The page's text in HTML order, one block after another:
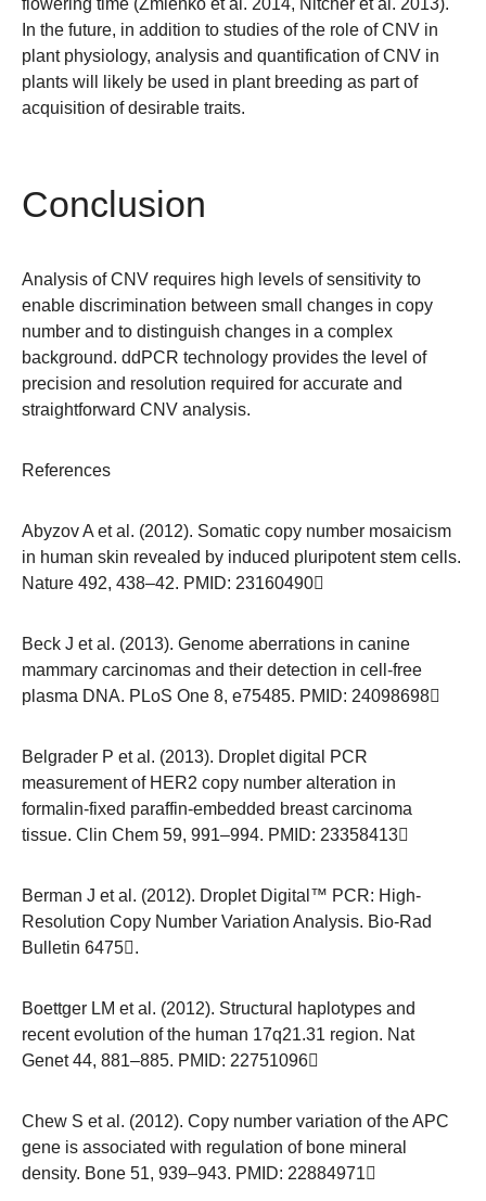
flowering time (Zmieńko et al. 2014, Nitcher et al. 2013).
In the future, in addition to studies of the role of CNV in
plant physiology, analysis and quantification of CNV in
plants will likely be used in plant breeding as part of
acquisition of desirable traits.
Conclusion
Analysis of CNV requires high levels of sensitivity to
enable discrimination between small changes in copy
number and to distinguish changes in a complex
background. ddPCR technology provides the level of
precision and resolution required for accurate and
straightforward CNV analysis.
References
Abyzov A et al. (2012). Somatic copy number mosaicism
in human skin revealed by induced pluripotent stem cells.
Nature 492, 438–42. PMID: 23160490
Beck J et al. (2013). Genome aberrations in canine
mammary carcinomas and their detection in cell-free
plasma DNA. PLoS One 8, e75485. PMID: 24098698
Belgrader P et al. (2013). Droplet digital PCR
measurement of HER2 copy number alteration in
formalin-fixed paraffin-embedded breast carcinoma
tissue. Clin Chem 59, 991–994. PMID: 23358413
Berman J et al. (2012). Droplet Digital™ PCR: High-
Resolution Copy Number Variation Analysis. Bio-Rad
Bulletin 6475
.
Boettger LM et al. (2012). Structural haplotypes and
recent evolution of the human 17q21.31 region. Nat
Genet 44, 881–885. PMID: 22751096
Chew S et al. (2012). Copy number variation of the APC
gene is associated with regulation of bone mineral
density. Bone 51, 939–943. PMID: 22884971